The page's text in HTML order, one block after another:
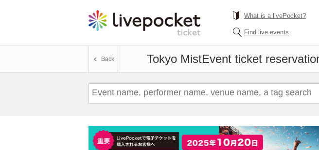
What is a livePocket?
Find live events
Tokyo MistEvent ticket
Back